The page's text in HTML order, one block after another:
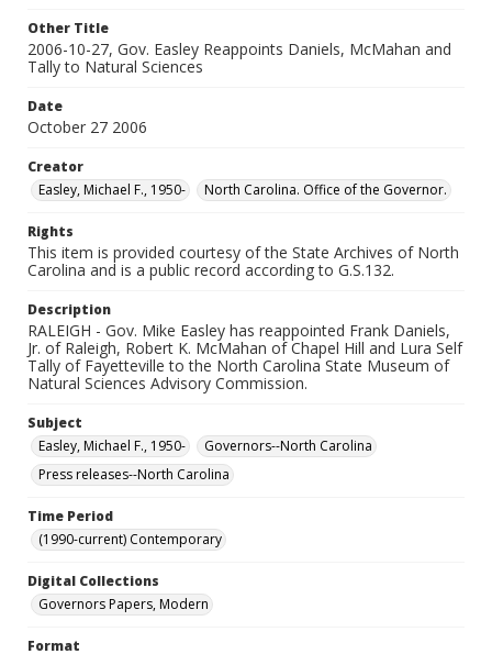
Other Title
2006-10-27, Gov. Easley Reappoints Daniels, McMahan and
Tally to Natural Sciences
Date
October 27 2006
Creator
Easley, Michael F., 1950-
North Carolina. Office of the Governor.
Rights
This item is provided courtesy of the State Archives of North
Carolina and is a public record according to G.S.132.
Description
RALEIGH - Gov. Mike Easley has reappointed Frank Daniels,
Jr. of Raleigh, Robert K. McMahan of Chapel Hill and Lura Self
Tally of Fayetteville to the North Carolina State Museum of
Natural Sciences Advisory Commission.
Subject
Easley, Michael F., 1950-
Governors--North Carolina
Press releases--North Carolina
Time Period
(1990-current) Contemporary
Digital Collections
Governors Papers, Modern
Format